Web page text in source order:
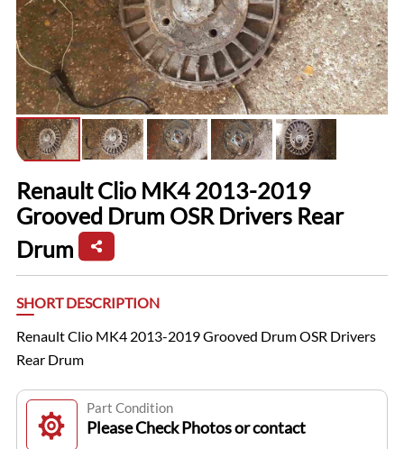
Renault Clio MK4 2013-2019
Grooved Drum OSR Drivers Rear
Drum
SHORT DESCRIPTION
Renault Clio MK4 2013-2019 Grooved Drum OSR Drivers
Rear Drum
Part Condition
Please Check Photos or contact